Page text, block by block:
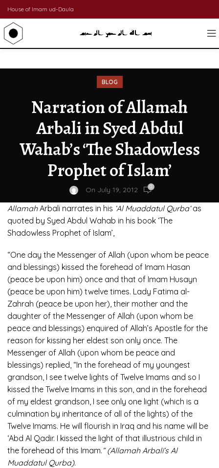
House of Imam ud-Daula
BLOG
Narration of Allamah
Arbali in Syed Abdul
Wahab’s ‘The Shadowless
Prophet of Islam’
On July 19, 2012 0
AllamahArbali narrates in his ‘Al Muaddatul Qurba‘as
quoted by Syed Abdul Wahab in his book ‘The
Shadowless Prophet of Islam’,
“One day the Messenger of Allah (upon whom be peace
and blessings) kissed the forehead of Imam Hasan
(peace be upon him) once and that of Imam Husayn
(peace be upon him) twelve times. Lady Fatima al-
Zahrah (peace be upon her), their mother and the
daughter of the Messenger of Allah (upon whom be
peace and blessings) enquired of Allah’s Apostle for the
reason for kissing her eldest son only once. The
Messenger of Allah (upon whom be peace and
blessings) replied, “In the forehead of my youngest
grandson, I see twelve lights of Twelve Imams and so I
kissed the Twelve Imams in this son, and in the forehead
of my eldest grandson, I see only one light (which is a
culmination by inheritance of all of the lights) of the
Twelve Imams. He will flourish in Iraq and his name will be
‘Abd Al Qadir. I kissed the light of that illustrious child in
the forehead of this Imam.” (Allamah Arbali’s Al
Muaddatul Qurba).